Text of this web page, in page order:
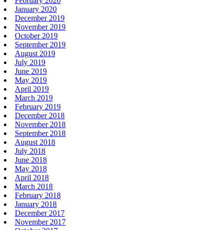
January 2020
December 2019
November 2019
October 2019
September 2019
August 2019
July 2019
June 2019
May 2019
April 2019
March 2019
February 2019
December 2018
November 2018
September 2018
August 2018
July 2018
June 2018
May 2018
April 2018
March 2018
February 2018
January 2018
December 2017
November 2017